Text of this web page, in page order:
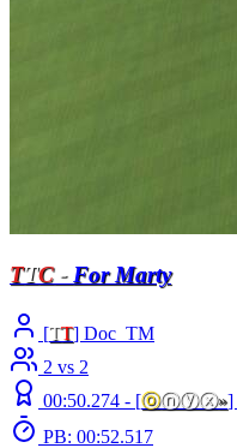
TTC- For Marty
[TT] Doc_TM
2 vs 2
00:50.274 - [ⓞⓝⓨⓧ»]
PB: 00:52.517